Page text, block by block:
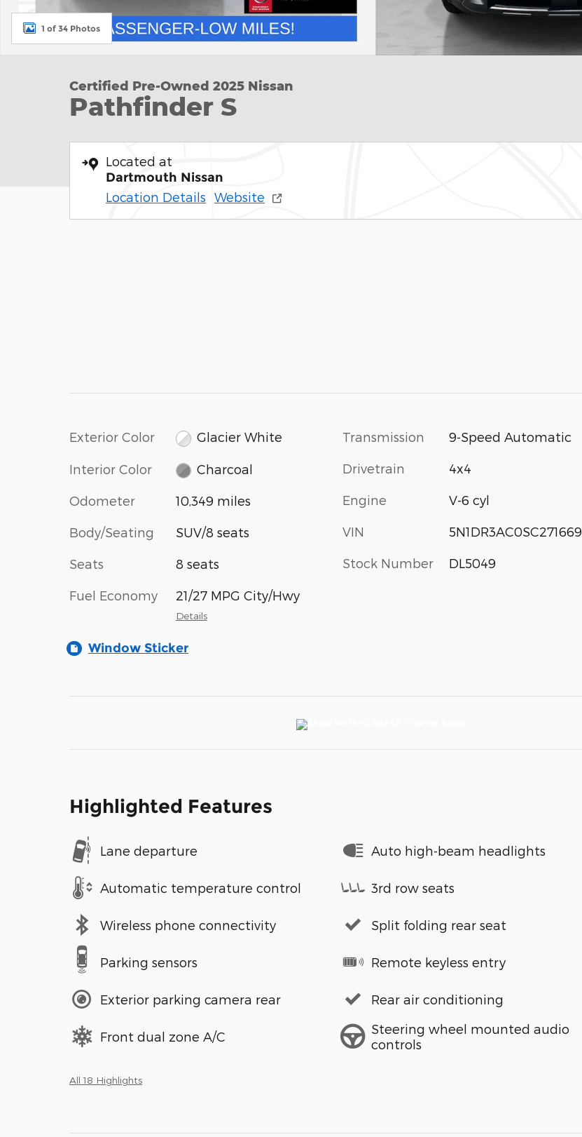
1 of 34 Photos
Certified Pre-Owned 2025 Nissan
Pathfinder S
Located at
Dartmouth Nissan
Location Details Website
Exterior Color Glacier White
Interior Color Charcoal
Odometer 10,349 miles
Body/Seating SUV/8 seats
Seats 8 seats
Fuel Economy 21/27 MPG City/Hwy
Details
Transmission 9-Speed Automatic
Drivetrain 4x4
Engine V-6 cyl
VIN 5N1DR3AC0SC271669
Stock Number DL5049
Window Sticker
Highlighted Features
Lane departure
Automatic temperature control
Wireless phone connectivity
Parking sensors
Exterior parking camera rear
Front dual zone A/C
Auto high-beam headlights
3rd row seats
Split folding rear seat
Remote keyless entry
Rear air conditioning
Steering wheel mounted audio
controls
All 18 Highlights